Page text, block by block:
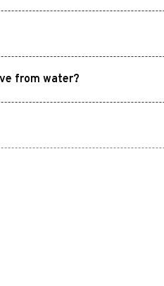
from water?